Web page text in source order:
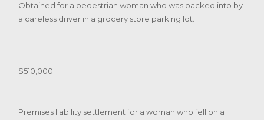
Obtained for a pedestrian woman who was backed into by
a careless driver in a grocery store parking lot.
$510,000
Premises liability settlement for a woman who fell on a